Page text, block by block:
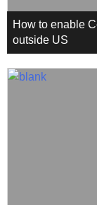
How to enable
outside US